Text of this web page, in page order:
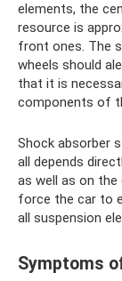
elements, the
resource is
front ones. The
wheels should
that it is
components of
Shock absorber
all depends
as well as on
force the car to
all suspension
Symptoms